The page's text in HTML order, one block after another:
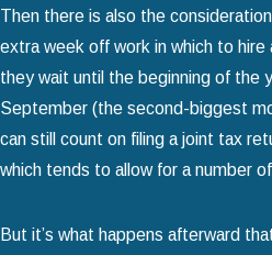
Then there is also the
extra week off work in which to
they wait until the beginning of the
September (the second-biggest
can still count on filing a joint tax
which tends to allow for a number
But it’s what happens afterward